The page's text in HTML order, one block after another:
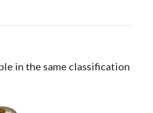
in the same classification